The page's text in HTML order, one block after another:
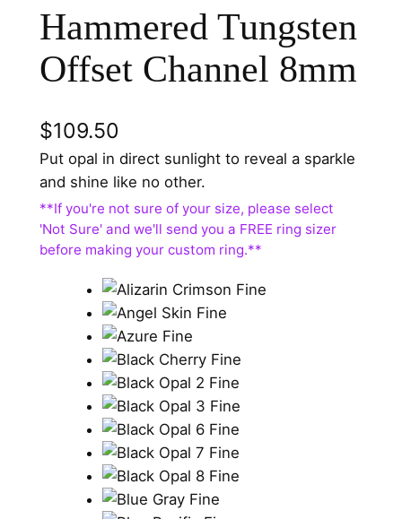
Hammered Tungsten
Offset Channel 8mm
$109.50
Put opal in direct sunlight to reveal a sparkle
and shine like no other.